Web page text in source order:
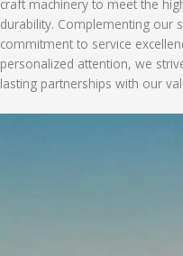
craft machinery to meet the
durability. Complementing our
commitment to service
personalized attention, we
lasting partnerships with our